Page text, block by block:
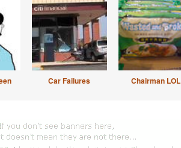
Car Failures Chairman LOL